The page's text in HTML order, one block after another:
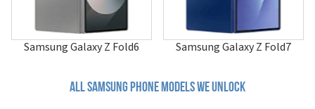
A51GN/DS
A520
Samsung Galaxy Z Fold6 Samsung Galaxy Z Fold7
All samsung phone models we unlock